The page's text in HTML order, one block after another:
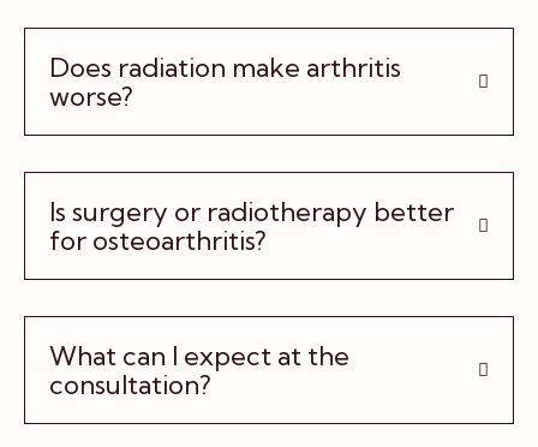
Does radiation make arthritis
worse?
Is surgery or radiotherapy better
for osteoarthritis?
What can I expect at the
consultation?